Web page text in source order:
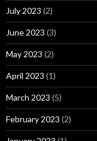
July 2023 (2)
June 2023 (3)
May 2023 (2)
April 2023 (1)
March 2023 (5)
February 2023 (2)